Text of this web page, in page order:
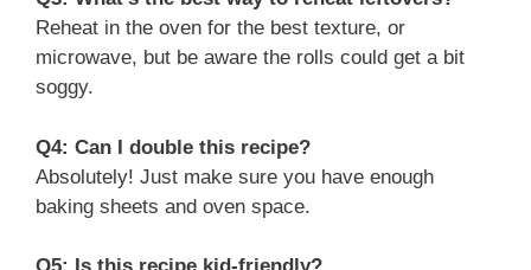
Reheat in the oven for the best texture, or
microwave, but be aware the rolls could get a bit
soggy.
Q4: Can I double this recipe?
Absolutely! Just make sure you have enough
baking sheets and oven space.